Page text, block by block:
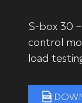
S-box 30
control
load